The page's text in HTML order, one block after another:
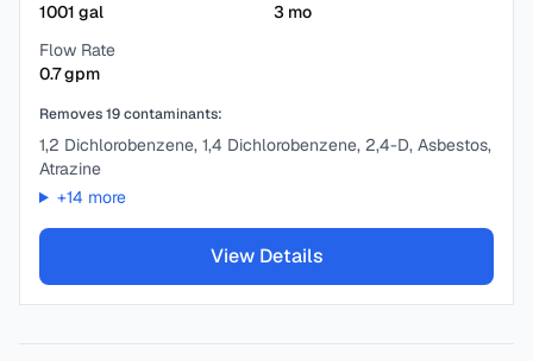
1001 gal
3 mo
Flow Rate
0.7gpm
Removes19contaminants:
1,2 Dichlorobenzene, 1,4 Dichlorobenzene, 2,4-D, Asbestos,
Atrazine
+14 more
View Details